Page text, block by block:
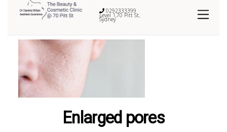
0292333399
Level 1,70 Pitt St,
Sydney
Enlarged pores